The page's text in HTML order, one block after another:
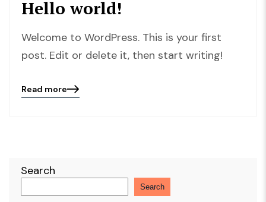
Search
Search
Hello world!
Welcome to WordPress. This is your first
post. Edit or delete it, then start writing!
Blog
Read more